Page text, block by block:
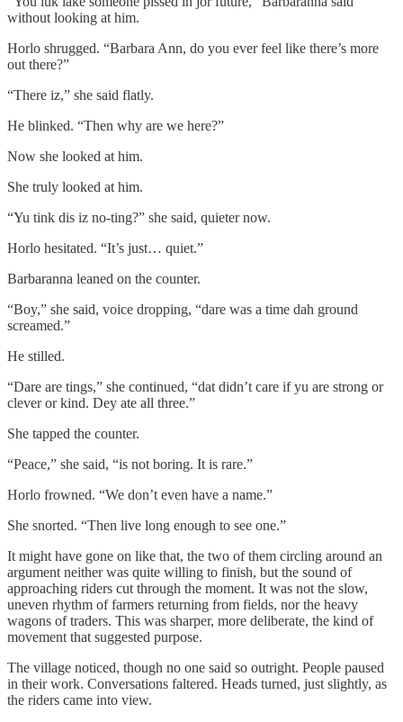
without looking at him.
Horlo shrugged. “Barbara Ann, do you ever feel like there’s more
out there?”
“There iz,” she said flatly.
He blinked. “Then why are we here?”
Now she looked at him.
She truly looked at him.
“Yu tink dis iz no-ting?” she said, quieter now.
Horlo hesitated. “It’s just… quiet.”
Barbaranna leaned on the counter.
“Boy,” she said, voice dropping, “dare was a time dah ground
screamed.”
He stilled.
“Dare are tings,” she continued, “dat didn’t care if yu are strong or
clever or kind. Dey ate all three.”
She tapped the counter.
“Peace,” she said, “is not boring. It is rare.”
Horlo frowned. “We don’t even have a name.”
She snorted. “Then live long enough to see one.”
It might have gone on like that, the two of them circling around an
argument neither was quite willing to finish, but the sound of
approaching riders cut through the moment. It was not the slow,
uneven rhythm of farmers returning from fields, nor the heavy
wagons of traders. This was sharper, more deliberate, the kind of
movement that suggested purpose.
The village noticed, though no one said so outright. People paused
in their work. Conversations faltered. Heads turned, just slightly, as
the riders came into view.